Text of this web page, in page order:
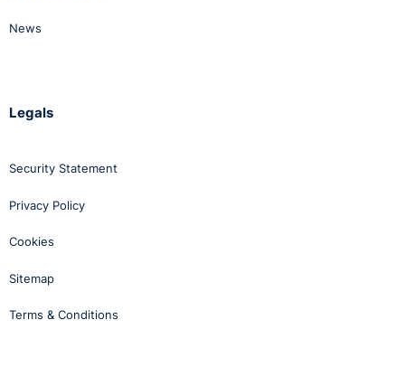
News
Legals
Security Statement
Privacy Policy
Cookies
Sitemap
Terms & Conditions